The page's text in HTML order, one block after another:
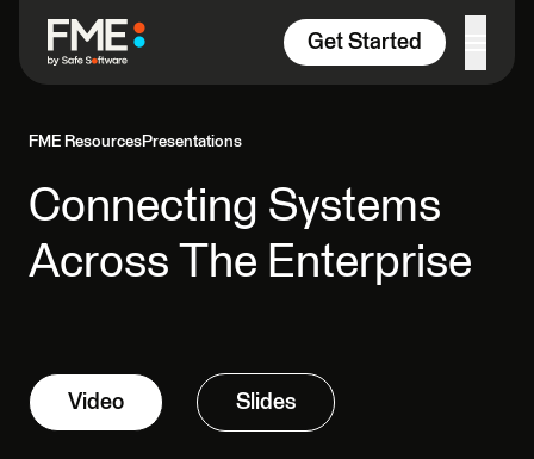
Get Started
FME ResourcesPresentations
Connecting Systems
Across The Enterprise
Video Slides